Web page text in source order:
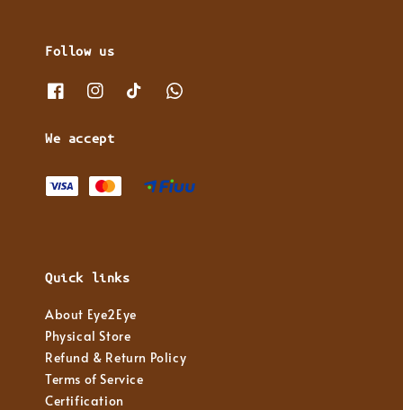
Follow us
We accept
Quick links
About Eye2Eye
Physical Store
Refund & Return Policy
Terms of Service
Certification